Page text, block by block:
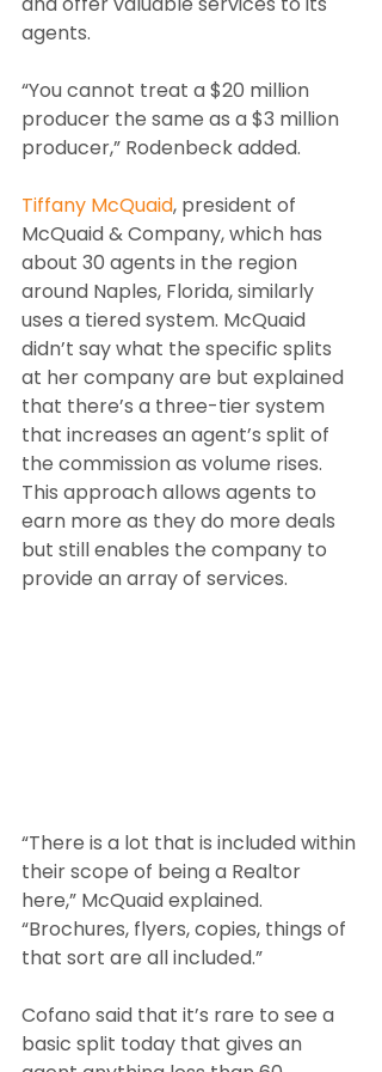
agents.
“You cannot treat a $20 million
producer the same as a $3 million
producer,” Rodenbeck added.
Tiffany McQuaid, president of
McQuaid & Company, which has
about 30 agents in the region
around Naples, Florida, similarly
uses a tiered system. McQuaid
didn’t say what the specific splits
at her company are but explained
that there’s a three-tier system
that increases an agent’s split of
the commission as volume rises.
This approach allows agents to
earn more as they do more deals
but still enables the company to
provide an array of services.
“There is a lot that is included within
their scope of being a Realtor
here,” McQuaid explained.
“Brochures, flyers, copies, things of
that sort are all included.”
Cofano said that it’s rare to see a
basic split today that gives an